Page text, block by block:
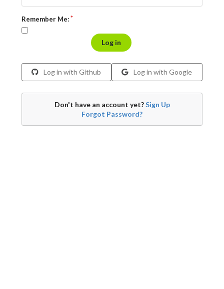
Remember Me:
Log in
Log in with Github Log in with Google
Don't have an account yet?Sign Up
Forgot Password?